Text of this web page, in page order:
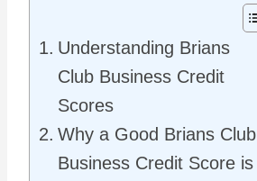
Understanding Brians
Club Business Credit
Scores
Why a Good Brians Club
Business Credit Score is